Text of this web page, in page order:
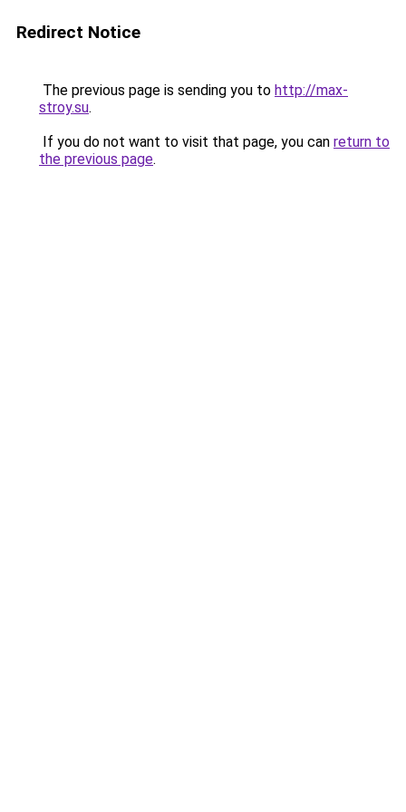
Redirect Notice
The previous page is sending you to http://max-
stroy.su.
If you do not want to visit that page, you can return to
the previous page.